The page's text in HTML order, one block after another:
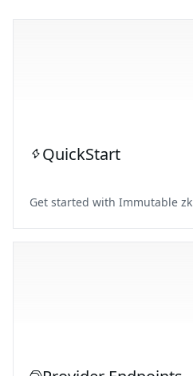
QuickStart
Get started with Immutable